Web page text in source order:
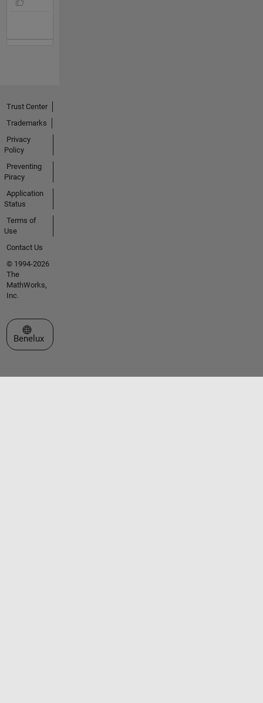
Trust Center
Trademarks
Privacy
Policy
Preventing
Piracy
Application
Status
Terms of
Use
Contact Us
© 1994-2026
The
MathWorks,
Inc.
Select a Web Site
Benelux